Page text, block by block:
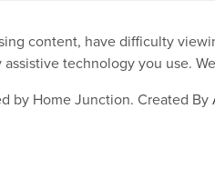
content, have difficulty
technology you use.
by Home Junction. Created By